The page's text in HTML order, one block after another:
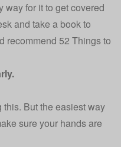
way for it to get covered
and take a book to
recommend 52 Things to
this. But the easiest way
sure your hands are